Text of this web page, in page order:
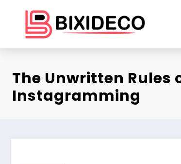
content
The Unwritten Rules
Instagramming